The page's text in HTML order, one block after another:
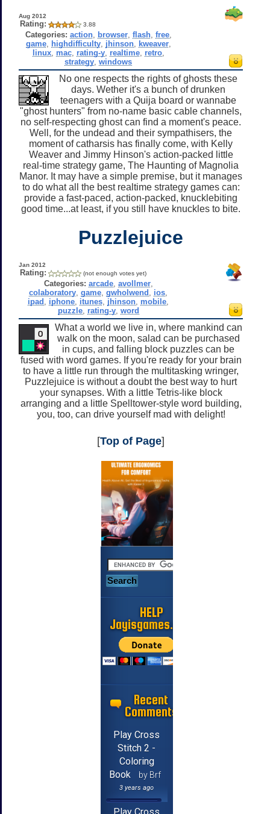
Aug 2012
Rating: 3.88
Categories: action, browser, flash, free,
game, highdifficulty, jhinson, kweaver,
linux, mac, rating-y, realtime, retro,
strategy ,windows
No one respects the rights of ghosts these
days. Wether it's a bunch of drunken
teenagers with a Quija board or wannabe
"ghost hunters" from no-name basic cable channels,
no self-respecting ghost can find a moment's peace.
Well, for the undead and their sympathisers, the
moment of catharsis has finally come, with Kelly
Weaver and Jimmy Hinson's action-packed little
real-time strategy game, The Haunting of Magnolia
Manor. It may have a simple premise, but it manages
to do what all the best realtime strategy games can:
provide a fast-paced, action-packed, knucklebiting
good time...at least, if you still have knuckles to bite.
Puzzlejuice
Jan 2012
Rating: (not enough votes yet)
Categories: arcade, avollmer,
colaboratory ,game ,gwholwend ios
ipad
iphone itunes jhinson mobile
puzzle, rating-y, word
What a world we live in, where mankind can
walk on the moon, salad can be purchased
in cups, and falling block puzzles can be
fused with word games. If you're ready for your brain
to have a little run through the multitasking wringer,
Puzzlejuice is without a doubt the best way to hurt
your synapses. With a little Tetris-like block
arranging and a little Spelltower-style word building,
you, too, can drive yourself mad with delight!
[Top of Page]
HELP
Jayisgames.com
Recent
Comments
Play Cross
Stitch 2 -
Coloring
Book
by Brf
3 years ago